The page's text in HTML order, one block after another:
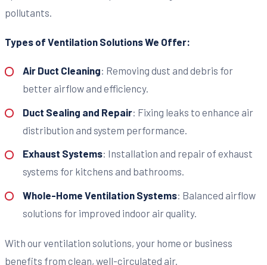
pollutants.
Types of Ventilation Solutions We Offer:
Air Duct Cleaning: Removing dust and debris for
better airflow and efficiency.
Duct Sealing and Repair: Fixing leaks to enhance air
distribution and system performance.
Exhaust Systems: Installation and repair of exhaust
systems for kitchens and bathrooms.
Whole-Home Ventilation Systems: Balanced airflow
solutions for improved indoor air quality.
With our ventilation solutions, your home or business
benefits from clean, well-circulated air.